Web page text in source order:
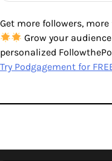
Get more followers,
Grow your
personalized
Try Podgagement for